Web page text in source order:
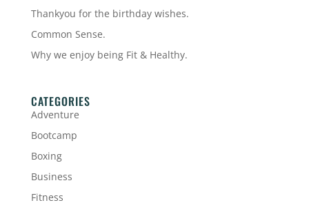
Thankyou for the birthday wishes.
Common Sense.
Why we enjoy being Fit & Healthy.
CATEGORIES
Adventure
Bootcamp
Boxing
Business
Fitness